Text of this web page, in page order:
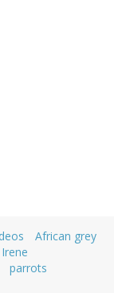
African grey
Irene
parrots